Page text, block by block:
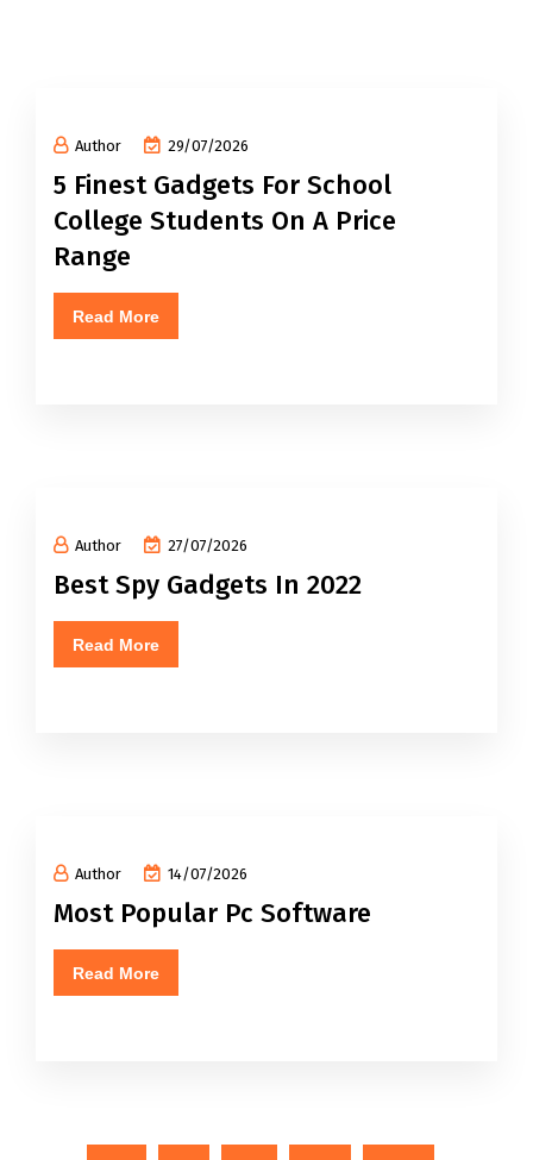
Author 29/07/2026
5 Finest Gadgets For School
College Students On A Price
Range
Read More
Author 27/07/2026
Best Spy Gadgets In 2022
Read More
Author 14/07/2026
Most Popular Pc Software
Read More